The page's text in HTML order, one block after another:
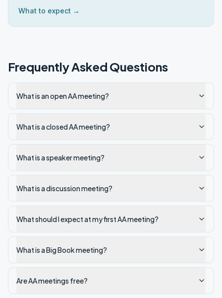
What to expect →
Frequently Asked Questions
What is an open AA meeting?
What is a closed AA meeting?
What is a speaker meeting?
What is a discussion meeting?
What should I expect at my first AA meeting?
What is a Big Book meeting?
Are AA meetings free?